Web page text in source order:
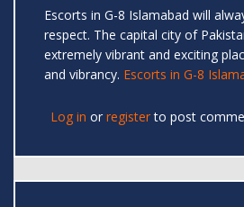
Escorts in G-8 Islamabad will
respect. The capital city of
extremely vibrant and exciting
and vibrancy. Escorts in G-8
Log in or registerto post